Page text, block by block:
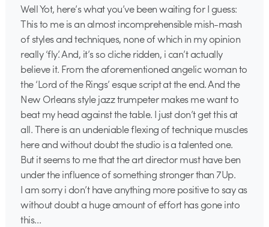
Well Yot, here’s what you’ve been waiting for I guess:
This to me is an almost incomprehensible mish-mash
of styles and techniques, none of which in my opinion
really ‘fly’. And, it’s so cliche ridden, i can’t actually
believe it. From the aforementioned angelic woman to
the ‘Lord of the Rings’ esque script at the end. And the
New Orleans style jazz trumpeter makes me want to
beat my head against the table. I just don’t get this at
all. There is an undeniable flexing of technique muscles
here and without doubt the studio is a talented one.
But it seems to me that the art director must have ben
under the influence of something stronger than 7Up.
I am sorry i don’t have anything more positive to say as
without doubt a huge amount of effort has gone into
this…